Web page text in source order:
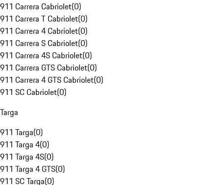
911 Carrera Cabriolet(0)
911 Carrera T Cabriolet(0)
911 Carrera 4 Cabriolet(0)
911 Carrera S Cabriolet(0)
911 Carrera 4S Cabriolet(0)
911 Carrera GTS Cabriolet(0)
911 Carrera 4 GTS Cabriolet(0)
911 SC Cabriolet(0)
Targa
911 Targa(0)
911 Targa 4(0)
911 Targa 4S(0)
911 Targa 4 GTS(0)
911 SC Targa(0)